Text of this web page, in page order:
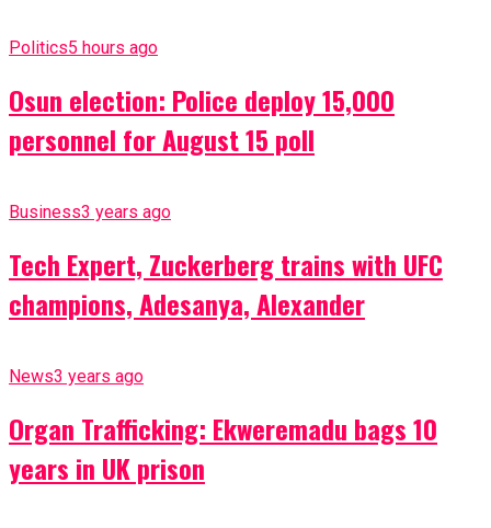
Politics5 hours ago
Osun election: Police deploy 15,000
personnel for August 15 poll
Business3 years ago
Tech Expert, Zuckerberg trains with UFC
champions, Adesanya, Alexander
News3 years ago
Organ Trafficking: Ekweremadu bags 10
years in UK prison